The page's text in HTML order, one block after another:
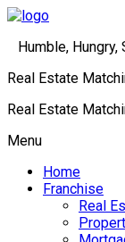
Humble, Hungry,
Real Estate
Real Estate
Menu
Home
Franchise
Real